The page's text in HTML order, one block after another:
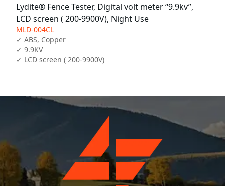
Lydite® Fence Tester, Digital volt meter “9.9kv”,
LCD screen ( 200-9900V), Night Use
MLD-004CL
✓ ABS, Copper
✓ 9.9KV
✓ LCD screen ( 200-9900V)